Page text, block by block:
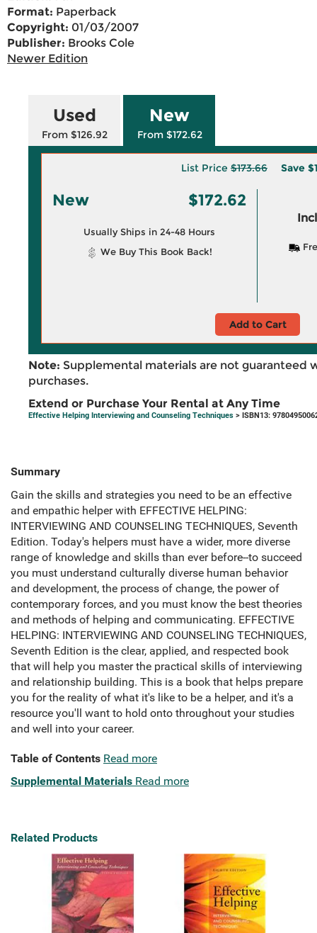
Format: Paperback
Copyright: 01/03/2007
Publisher: Brooks Cole
Newer Edition
Used
From $126.92
New
From $172.62
List Price $173.66 Save
New $172.62
Usually Ships in 24-48 Hours
We Buy This Book Back!
Add to Cart
Note: Supplemental materials are not guaranteed
purchases.
Extend or Purchase Your Rental at Any Time
Effective Helping Interviewing and Counseling Techniques > ISBN13:
Summary
Gain the skills and strategies you need to be an effective
and empathic helper with EFFECTIVE HELPING:
INTERVIEWING AND COUNSELING TECHNIQUES, Seventh
Edition. Today's helpers must have a wider, more diverse
range of knowledge and skills than ever before--to succeed
you must understand culturally diverse human behavior
and development, the process of change, the power of
contemporary forces, and you must know the best theories
and methods of helping and communicating. EFFECTIVE
HELPING: INTERVIEWING AND COUNSELING TECHNIQUES,
Seventh Edition is the clear, applied, and respected book
that will help you master the practical skills of interviewing
and relationship building. This is a book that helps prepare
you for the reality of what it's like to be a helper, and it's a
resource you'll want to hold onto throughout your studies
and well into your career.
Table of Contents Read more
Supplemental Materials Read more
Related Products